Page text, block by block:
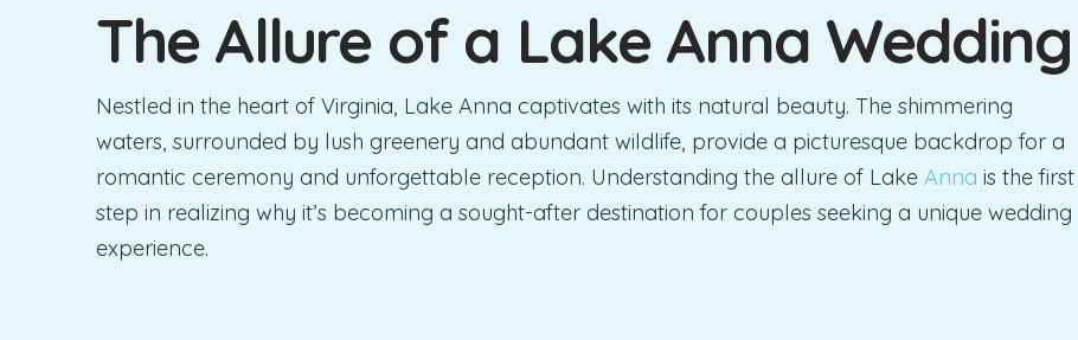
The Allure of a Lake Anna Wedding
Nestled in the heart of Virginia, Lake Anna captivates with its natural beauty. The shimmering
waters, surrounded by lush greenery and abundant wildlife, provide a picturesque backdrop for a
romantic ceremony and unforgettable reception. Understanding the allure of Lake Anna is the first
step in realizing why it’s becoming a sought-after destination for couples seeking a unique wedding
experience.